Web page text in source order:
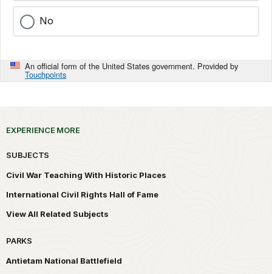
No
An official form of the United States government. Provided by
Touchpoints
EXPERIENCE MORE
SUBJECTS
Civil War Teaching With Historic Places
International Civil Rights Hall of Fame
View All Related Subjects
PARKS
Antietam National Battlefield